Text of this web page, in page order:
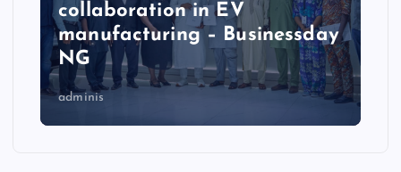
collaboration in EV
manufacturing – Businessday
NG
adminis